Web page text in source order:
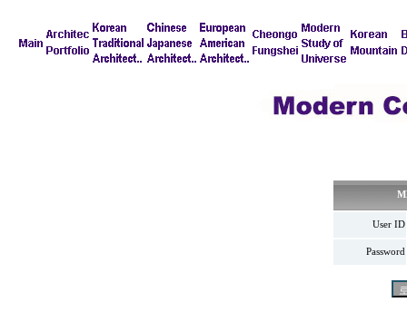
User ID
Password